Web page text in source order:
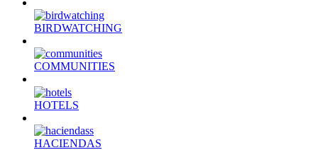
BIRDWATCHING
COMMUNITIES
HOTELS
HACIENDAS